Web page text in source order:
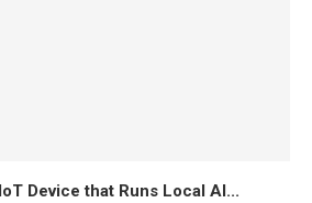
Device that Runs Local AI...